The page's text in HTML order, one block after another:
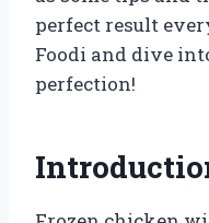
perfect result
Foodi and dive
perfection!